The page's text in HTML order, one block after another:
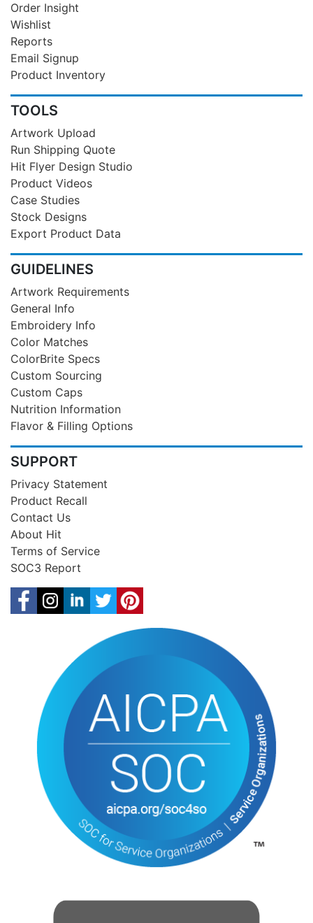
Order Insight
Wishlist
Reports
Email Signup
Product Inventory
TOOLS
Artwork Upload
Run Shipping Quote
Hit Flyer Design Studio
Product Videos
Case Studies
Stock Designs
Export Product Data
GUIDELINES
Artwork Requirements
General Info
Embroidery Info
Color Matches
ColorBrite Specs
Custom Sourcing
Custom Caps
Nutrition Information
Flavor & Filling Options
SUPPORT
Privacy Statement
Product Recall
Contact Us
About Hit
Terms of Service
SOC3 Report